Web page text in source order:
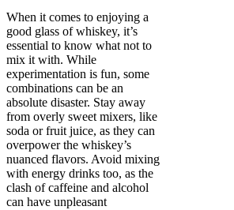
When it comes to enjoying a
good glass of whiskey, it’s
essential to know what not to
mix it with. While
experimentation is fun, some
combinations can be an
absolute disaster. Stay away
from overly sweet mixers, like
soda or fruit juice, as they can
overpower the whiskey’s
nuanced flavors. Avoid mixing
with energy drinks too, as the
clash of caffeine and alcohol
can have unpleasant